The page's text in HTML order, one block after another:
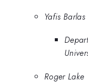
Yafis Barlas
Roger Lake